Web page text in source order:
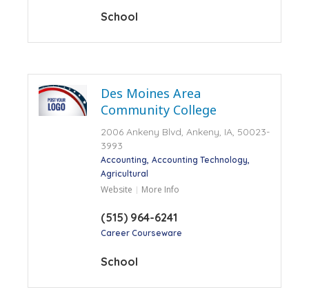
School
Des Moines Area
Community College
2006 Ankeny Blvd, Ankeny, IA, 50023-
3993
Accounting Accounting Technology
Agricultural
Website More Info
(515) 964-6241
Career Courseware
School